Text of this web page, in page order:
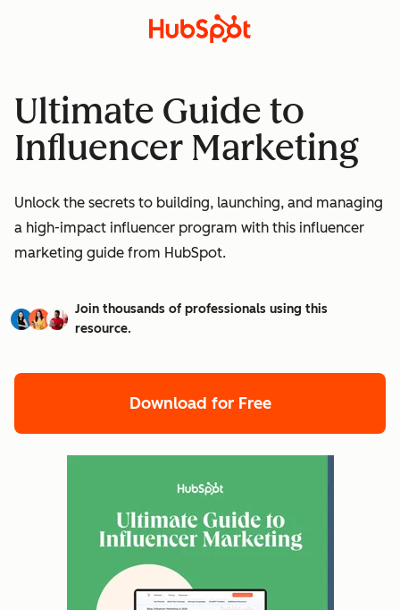
Ultimate Guide to
Influencer Marketing
Unlock the secrets to building, launching, and managing
a high-impact influencer program with this influencer
marketing guide from HubSpot.
Join thousands of professionals using this
resource.
Download for Free